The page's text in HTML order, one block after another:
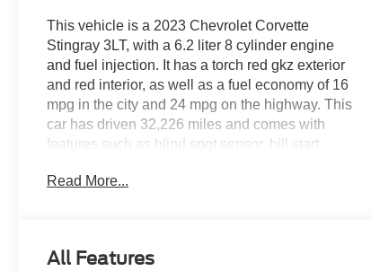
This vehicle is a 2023 Chevrolet Corvette
Stingray 3LT, with a 6.2 liter 8 cylinder engine
and fuel injection. It has a torch red gkz exterior
and red interior, as well as a fuel economy of 16
mpg in the city and 24 mpg on the highway. This
car has driven 32,226 miles and comes with
features such as blind spot sensor, hill start
and a touch screen display. With its combination
Call us today to schedule a test drive or just stop
Read More...
All Features